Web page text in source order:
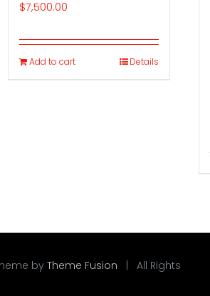
$7,500.00
Add to cart Details
byTheme Fusion | All Rights